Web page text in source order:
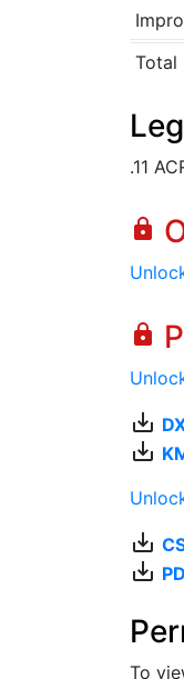
Total
.11
lock
lock
save_alt
save_alt
save_alt
save_alt
To